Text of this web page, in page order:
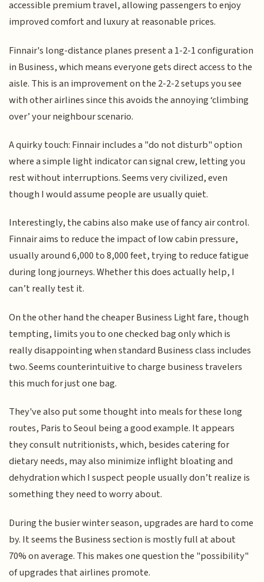
accessible premium travel, allowing passengers to enjoy
improved comfort and luxury at reasonable prices.
Finnair's long-distance planes present a 1-2-1 configuration
in Business, which means everyone gets direct access to the
aisle. This is an improvement on the 2-2-2 setups you see
with other airlines since this avoids the annoying ‘climbing
over’ your neighbour scenario.
A quirky touch: Finnair includes a "do not disturb" option
where a simple light indicator can signal crew, letting you
rest without interruptions. Seems very civilized, even
though I would assume people are usually quiet.
Interestingly, the cabins also make use of fancy air control.
Finnair aims to reduce the impact of low cabin pressure,
usually around 6,000 to 8,000 feet, trying to reduce fatigue
during long journeys. Whether this does actually help, I
can’t really test it.
On the other hand the cheaper Business Light fare, though
tempting, limits you to one checked bag only which is
really disappointing when standard Business class includes
two. Seems counterintuitive to charge business travelers
this much for just one bag.
They've also put some thought into meals for these long
routes, Paris to Seoul being a good example. It appears
they consult nutritionists, which, besides catering for
dietary needs, may also minimize inflight bloating and
dehydration which I suspect people usually don’t realize is
something they need to worry about.
During the busier winter season, upgrades are hard to come
by. It seems the Business section is mostly full at about
70% on average. This makes one question the "possibility"
of upgrades that airlines promote.